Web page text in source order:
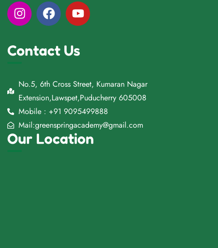
Contact Us
No.5, 6th Cross Street, Kumaran Nagar
Extension,Lawspet,Puducherry 605008
Mobile : +91 9095499888
Mail:greenspringacademy@gmail.com
Our Location